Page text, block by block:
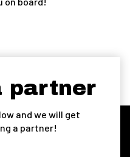
partner
and we will get
a partner!